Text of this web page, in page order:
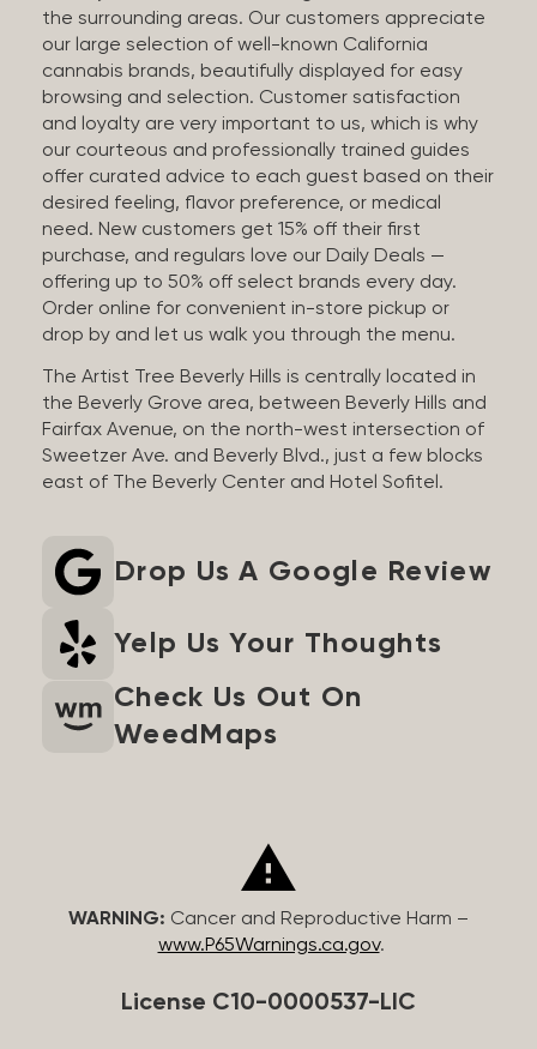
the surrounding areas. Our customers appreciate
our large selection of well-known California
cannabis brands, beautifully displayed for easy
browsing and selection. Customer satisfaction
and loyalty are very important to us, which is why
our courteous and professionally trained guides
offer curated advice to each guest based on their
desired feeling, flavor preference, or medical
need. New customers get 15% off their first
purchase, and regulars love our Daily Deals —
offering up to 50% off select brands every day.
Order online for convenient in-store pickup or
drop by and let us walk you through the menu.
The Artist Tree Beverly Hills is centrally located in
the Beverly Grove area, between Beverly Hills and
Fairfax Avenue, on the north-west intersection of
Sweetzer Ave. and Beverly Blvd., just a few blocks
east of The Beverly Center and Hotel Sofitel.
Drop Us A Google Review
Yelp Us Your Thoughts
Check Us Out On
WeedMaps
WARNING: Cancer and Reproductive Harm –
www.P65Warnings.ca.gov.
License C10-0000537-LIC